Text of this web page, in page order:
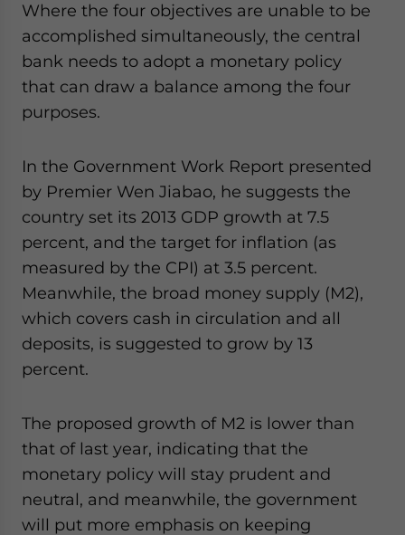
Where the four objectives are unable to be
accomplished simultaneously, the central
bank needs to adopt a monetary policy
that can draw a balance among the four
purposes.
In the Government Work Report presented
by Premier Wen Jiabao, he suggests the
country set its 2013 GDP growth at 7.5
percent, and the target for inflation (as
measured by the CPI) at 3.5 percent.
Meanwhile, the broad money supply (M2),
which covers cash in circulation and all
deposits, is suggested to grow by 13
percent.
The proposed growth of M2 is lower than
that of last year, indicating that the
monetary policy will stay prudent and
neutral, and meanwhile, the government
will put more emphasis on keeping